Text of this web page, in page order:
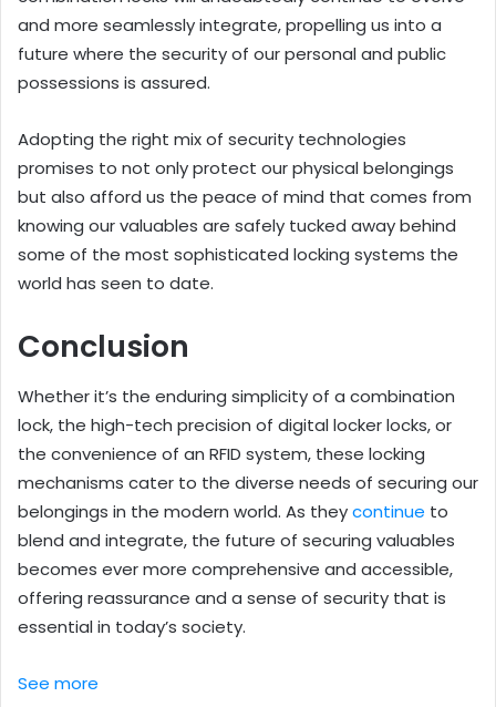
and more seamlessly integrate, propelling us into a
future where the security of our personal and public
possessions is assured.
Adopting the right mix of security technologies
promises to not only protect our physical belongings
but also afford us the peace of mind that comes from
knowing our valuables are safely tucked away behind
some of the most sophisticated locking systems the
world has seen to date.
Conclusion
Whether it’s the enduring simplicity of a combination
lock, the high-tech precision of digital locker locks, or
the convenience of an RFID system, these locking
mechanisms cater to the diverse needs of securing our
belongings in the modern world. As theycontinue to
blend and integrate, the future of securing valuables
becomes ever more comprehensive and accessible,
offering reassurance and a sense of security that is
essential in today’s society.
See more